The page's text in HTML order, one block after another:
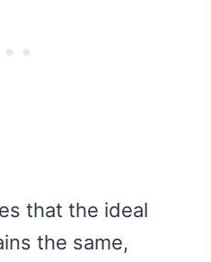
that the ideal
the same,